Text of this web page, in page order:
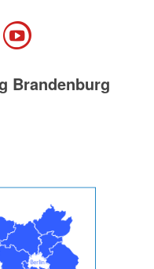
Brandenburg